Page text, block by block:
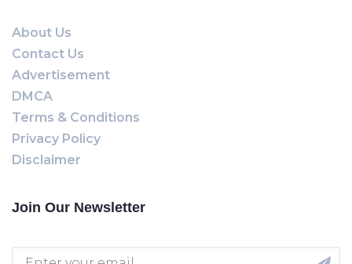
About Us
Contact Us
Advertisement
DMCA
Terms & Conditions
Privacy Policy
Disclaimer
Join Our Newsletter